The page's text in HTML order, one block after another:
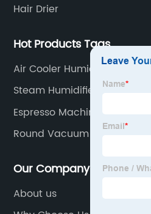
Hair Drier
Hot Products Tags
Air Cooler Humidifier
Steam Humidifier
Espresso Machine
Round Vacuum Cleaner
Our Company
About us